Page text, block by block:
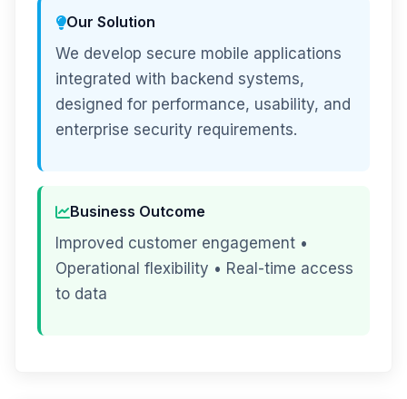
Our Solution
We develop secure mobile applications
integrated with backend systems,
designed for performance, usability, and
enterprise security requirements.
Business Outcome
Improved customer engagement •
Operational flexibility • Real-time access
to data